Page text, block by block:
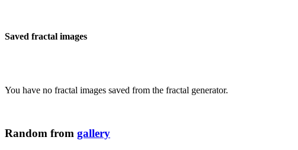
Saved fractal images
You have no fractal images saved from the fractal generator.
Random from gallery